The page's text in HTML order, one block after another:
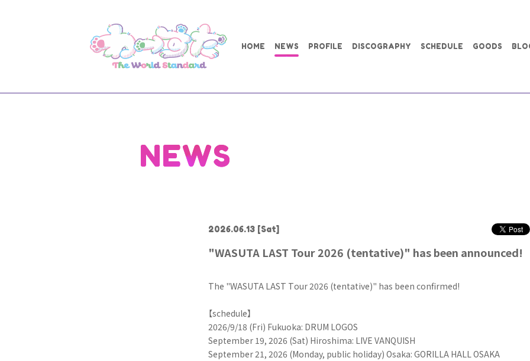
HOME NEWS PROFILE DISCOGRAPHY SCHEDULE GOODS
NEWS
2026.06.13 [Sat]
"WASUTA LAST Tour 2026 (tentative)" has been announced!
The "WASUTA LAST Tour 2026 (tentative)" has been confirmed!
【schedule】
2026/9/18 (Fri) Fukuoka: DRUM LOGOS
September 19, 2026 (Sat) Hiroshima: LIVE VANQUISH
September 21, 2026 (Monday, public holiday) Osaka: GORILLA HALL OSAKA